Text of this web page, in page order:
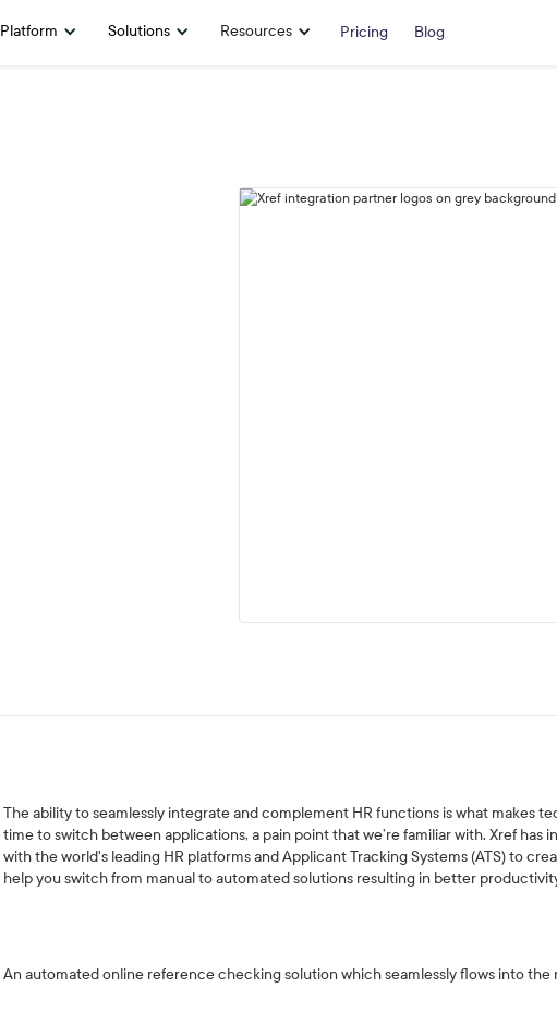
Platform Solutions Resources Pricing Blog
The ability to seamlessly integrate and complement HR functions is what makes
time to switch between applications, a pain point that we’re familiar with. Xref
with the world's leading HR platforms and Applicant Tracking Systems (ATS) to
help you switch from manual to automated solutions resulting in better
An automated online reference checking solution which seamlessly flows into